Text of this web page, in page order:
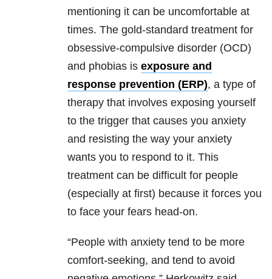
mentioning it can be uncomfortable at
times. The gold-standard treatment for
obsessive-compulsive disorder (OCD)
and phobias is exposure and
response prevention (ERP), a type of
therapy that involves exposing yourself
to the trigger that causes you anxiety
and resisting the way your anxiety
wants you to respond to it. This
treatment can be difficult for people
(especially at first) because it forces you
to face your fears head-on.
“People with anxiety tend to be more
comfort-seeking, and tend to avoid